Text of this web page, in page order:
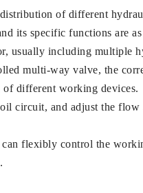
of different
its specific functions are
usually including multiple
multi-way valve, the
of different working devices.
circuit, and adjust the
flexibly control the